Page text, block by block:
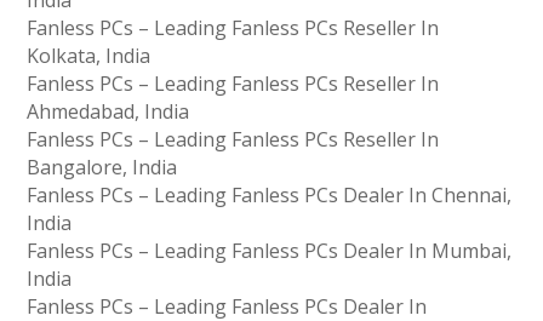
Fanless PCs – Leading Fanless PCs Reseller In
Kolkata, India
Fanless PCs – Leading Fanless PCs Reseller In
Ahmedabad, India
Fanless PCs – Leading Fanless PCs Reseller In
Bangalore, India
Fanless PCs – Leading Fanless PCs Dealer In Chennai,
India
Fanless PCs – Leading Fanless PCs Dealer In Mumbai,
India
Fanless PCs – Leading Fanless PCs Dealer In